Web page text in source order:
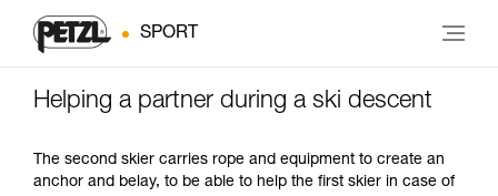
SPORT
Helping a partner during a ski descent
The second skier carries rope and equipment to create an
anchor and belay, to be able to help the first skier in case of